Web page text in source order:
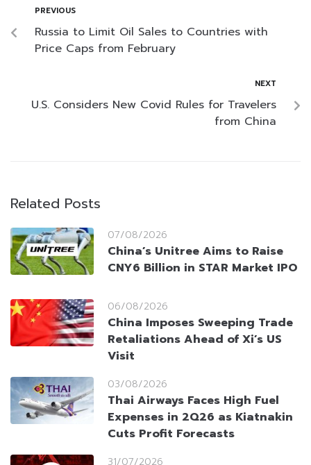
PREVIOUS
Russia to Limit Oil Sales to Countries with
Price Caps from February
NEXT
U.S. Considers New Covid Rules for Travelers
from China
Related Posts
07/08/2026
China’s Unitree Aims to Raise
CNY6 Billion in STAR Market IPO
06/08/2026
China Imposes Sweeping Trade
Retaliations Ahead of Xi’s US
Visit
03/08/2026
Thai Airways Faces High Fuel
Expenses in 2Q26 as Kiatnakin
Cuts Profit Forecasts
31/07/2026